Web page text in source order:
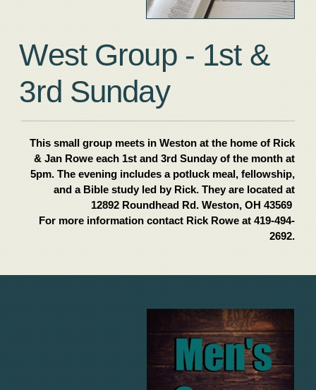
West Group - 1st &
3rd Sunday
This small group meets in Weston at the home of Rick
& Jan Rowe each 1st and 3rd Sunday of the month at
5pm. The evening includes a potluck meal, fellowship,
and a Bible study led by Rick. They are located at
12892 Roundhead Rd. Weston, OH 43569
For more information contact Rick Rowe at 419-494-
2692.